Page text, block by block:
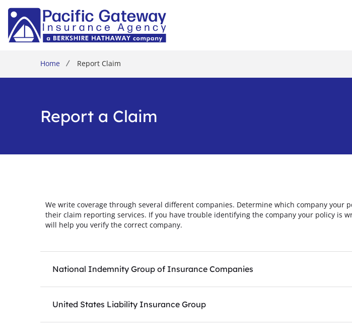
Home Report Claim
Report a Claim
We write coverage through several different companies. Determine which company
their claim reporting services. If you have trouble identifying the company your policy is
will help you verify the correct company.
National Indemnity Group of Insurance Companies
United States Liability Insurance Group